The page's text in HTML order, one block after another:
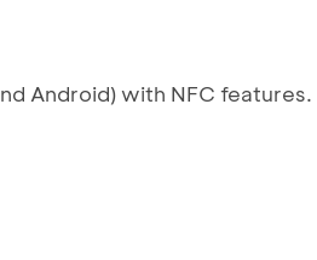
Android) with NFC features.